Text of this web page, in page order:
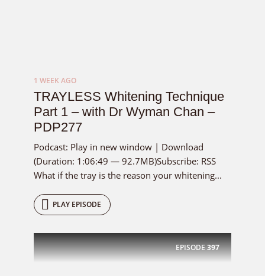
1 WEEK AGO
TRAYLESS Whitening Technique
Part 1 – with Dr Wyman Chan –
PDP277
Podcast: Play in new window | Download
(Duration: 1:06:49 — 92.7MB)Subscribe: RSS
What if the tray is the reason your whitening...
PLAY EPISODE
EPISODE397